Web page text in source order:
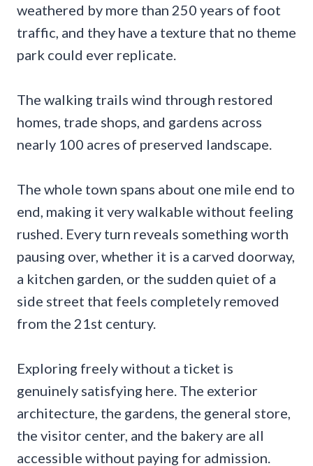
weathered by more than 250 years of foot
traffic, and they have a texture that no theme
park could ever replicate.
The walking trails wind through restored
homes, trade shops, and gardens across
nearly 100 acres of preserved landscape.
The whole town spans about one mile end to
end, making it very walkable without feeling
rushed. Every turn reveals something worth
pausing over, whether it is a carved doorway,
a kitchen garden, or the sudden quiet of a
side street that feels completely removed
from the 21st century.
Exploring freely without a ticket is
genuinely satisfying here. The exterior
architecture, the gardens, the general store,
the visitor center, and the bakery are all
accessible without paying for admission.